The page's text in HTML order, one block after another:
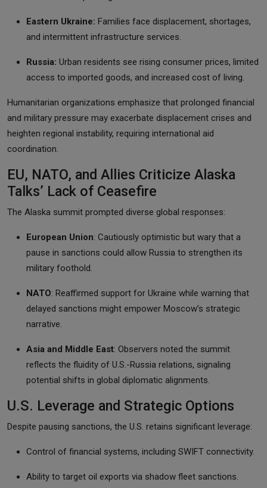
Eastern Ukraine: Families face displacement, shortages,
and intermittent infrastructure services.
Russia: Urban residents see rising consumer prices, limited
access to imported goods, and increased cost of living.
Humanitarian organizations emphasize that prolonged financial
and military pressure may exacerbate displacement crises and
heighten regional instability, requiring international aid
coordination.
EU, NATO, and Allies Criticize Alaska
Talks’ Lack of Ceasefire
The Alaska summit prompted diverse global responses:
European Union: Cautiously optimistic but wary that a
pause in sanctions could allow Russia to strengthen its
military foothold.
NATO: Reaffirmed support for Ukraine while warning that
delayed sanctions might empower Moscow’s strategic
narrative.
Asia and Middle East: Observers noted the summit
reflects the fluidity of U.S.-Russia relations, signaling
potential shifts in global diplomatic alignments.
U.S. Leverage and Strategic Options
Despite pausing sanctions, the U.S. retains significant leverage:
Control of financial systems, including SWIFT connectivity.
Ability to target oil exports via shadow fleet sanctions.